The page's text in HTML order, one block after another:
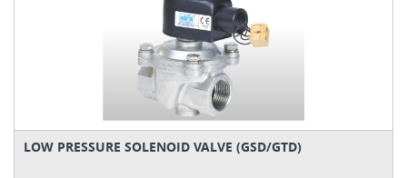
LOW PRESSURE SOLENOID VALVE (GSD/GTD)